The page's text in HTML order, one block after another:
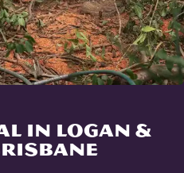
IN LOGAN &